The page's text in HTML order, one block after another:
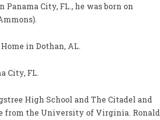
Panama City, FL., he was born on
in Dothan, AL.
City, FL.
High School and The Citadel and
from the University of Virginia. Ronald